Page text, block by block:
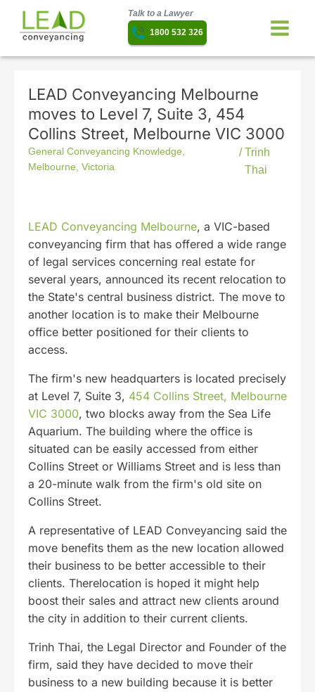
Talk to a Lawyer
1800 532 326
LEAD Conveyancing Melbourne
moves to Level 7, Suite 3, 454
Collins Street, Melbourne VIC 3000
General Conveyancing Knowledge
Melbourne Victoria
/Trinh
Thai
LEAD Conveyancing Melbourne, a VIC-based
conveyancing firm that has offered a wide range
of legal services concerning real estate for
several years, announced its recent relocation to
the State's central business district. The move to
another location is to make their Melbourne
office better positioned for their clients to
access.
The firm's new headquarters is located precisely
at Level 7, Suite 3, 454 Collins Street, Melbourne
VIC 3000, two blocks away from the Sea Life
Aquarium. The building where the office is
situated can be easily accessed from either
Collins Street or Williams Street and is less than
a 20-minute walk from the firm's old site on
Collins Street.
A representative of LEAD Conveyancing said the
move benefits them as the new location allowed
their business to be better accessible to their
clients. Therelocation is hoped it might help
boost their sales and attract new clients around
the city in addition to their current clients.
Trinh Thai, the Legal Director and Founder of the
firm, said they have decided to move their
business to a new building because it is better